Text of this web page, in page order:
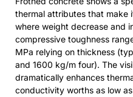
thermal attributes that make
where weight decrease and
compressive toughness
MPa relying on thickness
and 1600 kg/m four). The
dramatically enhances
conductivity worths as low